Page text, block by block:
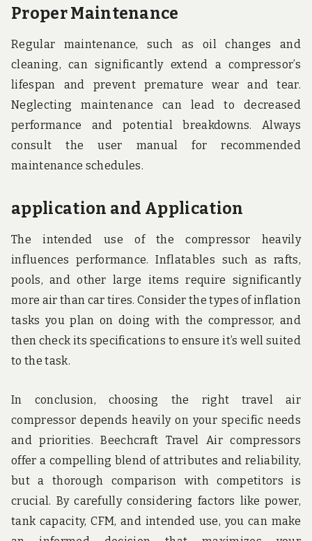
Proper Maintenance
Regular maintenance, such as oil changes and
cleaning, can significantly extend a compressor’s
lifespan and prevent premature wear and tear.
Neglecting maintenance can lead to decreased
performance and potential breakdowns. Always
consult the user manual for recommended
maintenance schedules.
application and Application
The intended use of the compressor heavily
influences performance. Inflatables such as rafts,
pools, and other large items require significantly
more air than car tires. Consider the types of inflation
tasks you plan on doing with the compressor, and
then check its specifications to ensure it’s well suited
to the task.
In conclusion, choosing the right travel air
compressor depends heavily on your specific needs
and priorities. Beechcraft Travel Air compressors
offer a compelling blend of attributes and reliability,
but a thorough comparison with competitors is
crucial. By carefully considering factors like power,
tank capacity, CFM, and intended use, you can make